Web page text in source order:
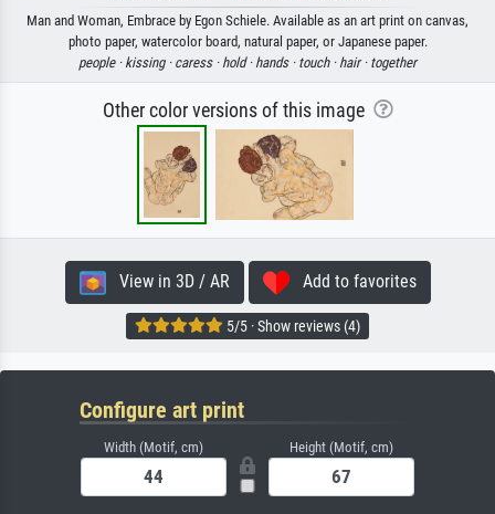
Man and Woman, Embrace by Egon Schiele. Available as an art print on canvas,
photo paper, watercolor board, natural paper, or Japanese paper.
people · kissing · caress · hold · hands · touch · hair · together
Other color versions of this image
View in 3D / AR Add to favorites
5/5 · Show reviews (4)
Configure art print
Width (Motif, cm) Height (Motif, cm)